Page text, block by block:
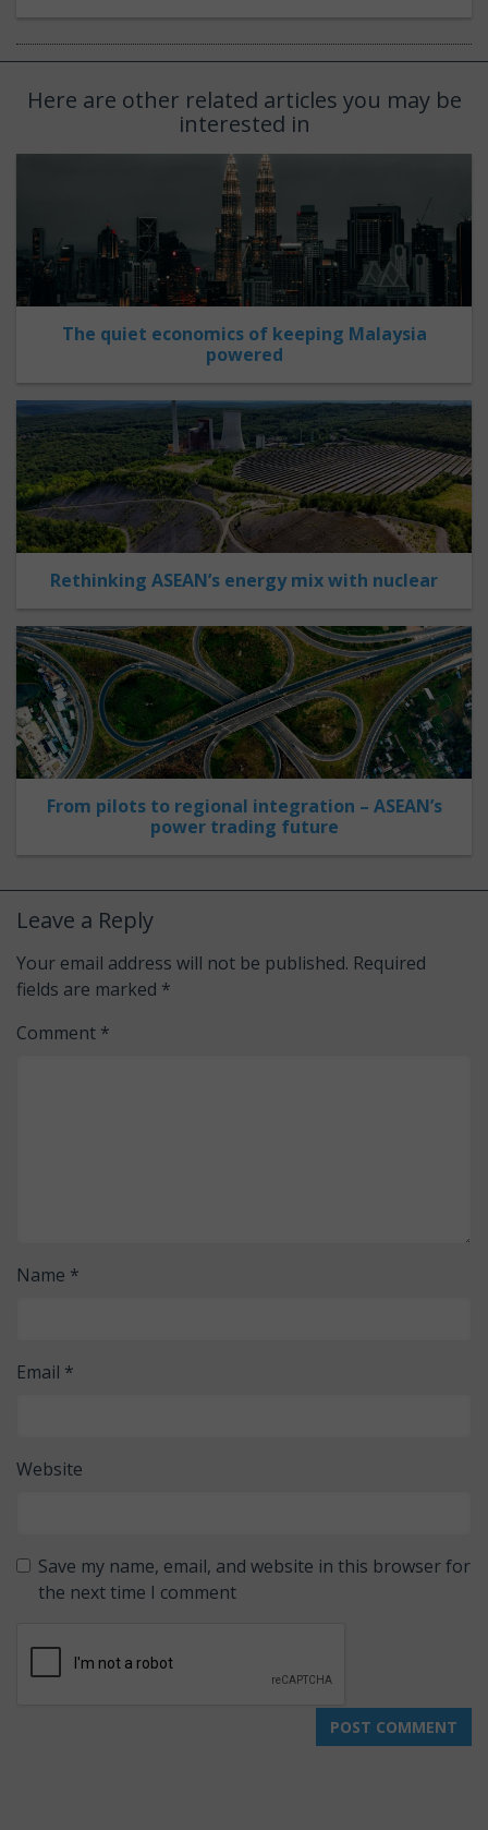
Here are other related articles you may be
interested in
The quiet economics of keeping Malaysia
powered
Rethinking ASEAN’s energy mix with nuclear
From pilots to regional integration – ASEAN’s
power trading future
Leave a Reply
Your email address will not be published. Required
fields are marked *
Comment *
Name *
Email *
Website
Save my name, email, and website in this browser for
the next time I comment